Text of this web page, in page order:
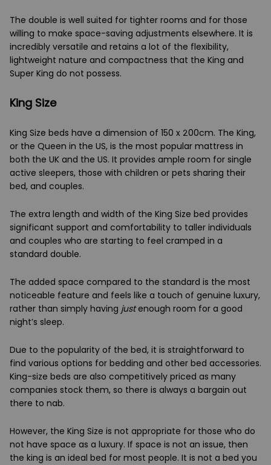
The double is well suited for tighter rooms and for those
willing to make space-saving adjustments elsewhere. It is
incredibly versatile and retains a lot of the flexibility,
lightweight nature and compactness that the King and
Super King do not possess.
King Size
King Size beds have a dimension of 150 x 200cm. The King,
or the Queen in the US, is the most popular mattress in
both the UK and the US. It provides ample room for single
active sleepers, those with children or pets sharing their
bed, and couples.
The extra length and width of the King Size bed provides
significant support and comfortability to taller individuals
and couples who are starting to feel cramped in a
standard double.
The added space compared to the standard is the most
noticeable feature and feels like a touch of genuine luxury,
rather than simply having justenough room for a good
night’s sleep.
Due to the popularity of the bed, it is straightforward to
find various options for bedding and other bed accessories.
King-size beds are also competitively priced as many
companies stock them, so there is always a bargain out
there to nab.
However, the King Size is not appropriate for those who do
not have space as a luxury. If space is not an issue, then
the king is an ideal bed for most people. It is not a bed you